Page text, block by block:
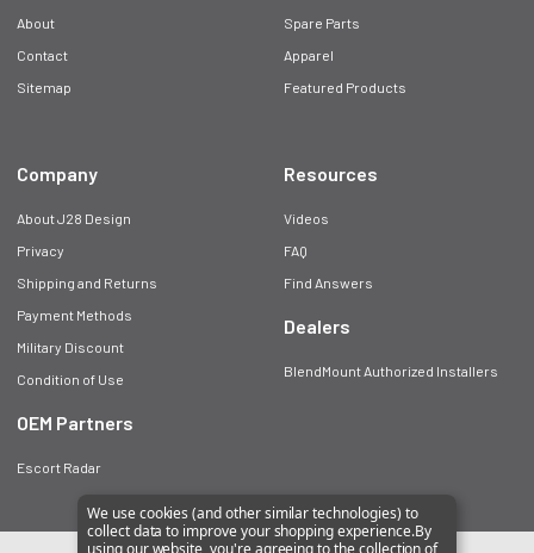
About
Contact
Sitemap
Spare Parts
Apparel
Featured Products
Company
About J28 Design
Privacy
Shipping and Returns
Payment Methods
Military Discount
Condition of Use
OEM Partners
Escort Radar
Resources
Videos
FAQ
Find Answers
Dealers
BlendMount Authorized Installers
We use cookies (and other similar technologies) to
collect data to improve your shopping experience.By
using our website, you're agreeing to the collection of